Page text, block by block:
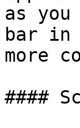
as
bar in
more
####